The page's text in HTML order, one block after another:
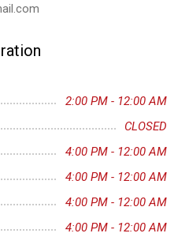
2:00 PM - 12:00 AM
CLOSED
4:00 PM - 12:00 AM
4:00 PM - 12:00 AM
4:00 PM - 12:00 AM
4:00 PM - 12:00 AM